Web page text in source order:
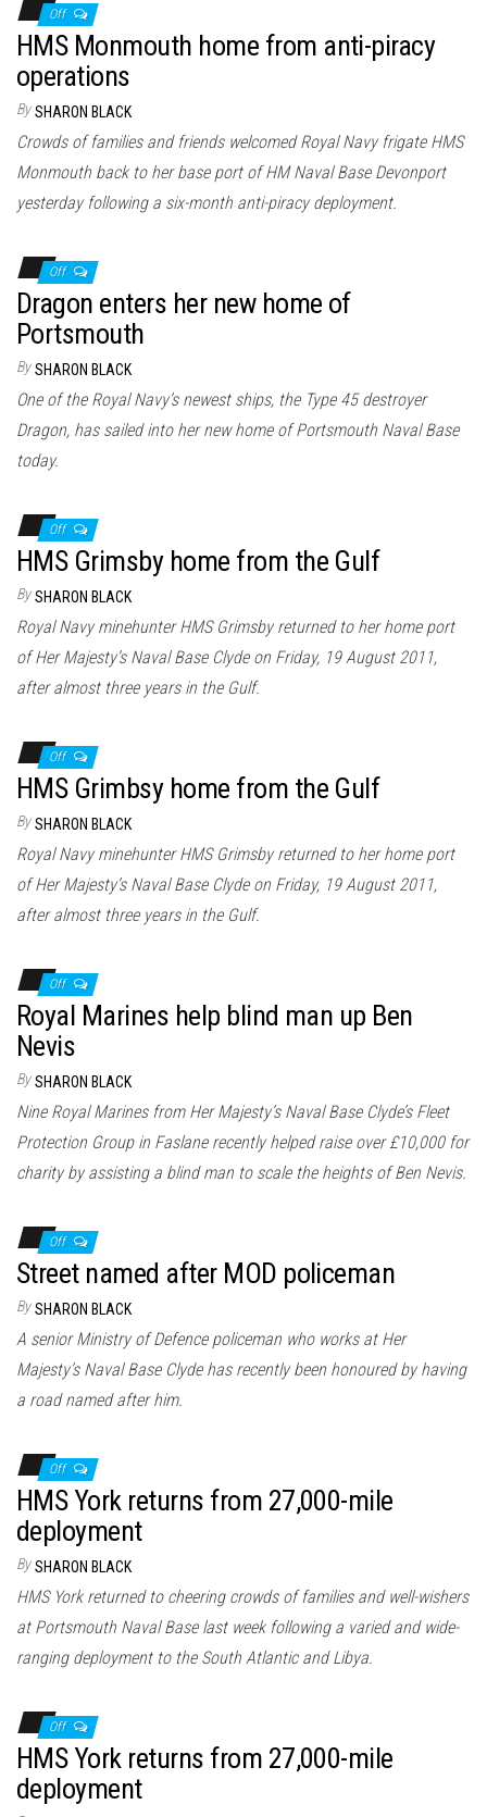
Off
HMS Monmouth home from anti-piracy
operations
By SHARON BLACK
Crowds of families and friends welcomed Royal Navy frigate HMS
Monmouth back to her base port of HM Naval Base Devonport
yesterday following a six-month anti-piracy deployment.
Off
Dragon enters her new home of
Portsmouth
By SHARON BLACK
One of the Royal Navy’s newest ships, the Type 45 destroyer
Dragon, has sailed into her new home of Portsmouth Naval Base
today.
Off
HMS Grimsby home from the Gulf
By SHARON BLACK
Royal Navy minehunter HMS Grimsby returned to her home port
of Her Majesty’s Naval Base Clyde on Friday, 19 August 2011,
after almost three years in the Gulf.
Off
HMS Grimbsy home from the Gulf
By SHARON BLACK
Royal Navy minehunter HMS Grimsby returned to her home port
of Her Majesty’s Naval Base Clyde on Friday, 19 August 2011,
after almost three years in the Gulf.
Off
Royal Marines help blind man up Ben
Nevis
By SHARON BLACK
Nine Royal Marines from Her Majesty’s Naval Base Clyde’s Fleet
Protection Group in Faslane recently helped raise over £10,000 for
charity by assisting a blind man to scale the heights of Ben Nevis.
Off
Street named after MOD policeman
By SHARON BLACK
A senior Ministry of Defence policeman who works at Her
Majesty’s Naval Base Clyde has recently been honoured by having
a road named after him.
Off
HMS York returns from 27,000-mile
deployment
By SHARON BLACK
HMS York returned to cheering crowds of families and well-wishers
at Portsmouth Naval Base last week following a varied and wide-
ranging deployment to the South Atlantic and Libya.
Off
HMS York returns from 27,000-mile
deployment